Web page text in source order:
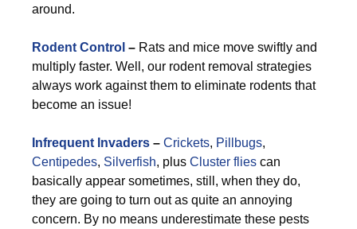
around.
Rodent Control – Rats and mice move swiftly and
multiply faster. Well, our rodent removal strategies
always work against them to eliminate rodents that
become an issue!
Infrequent Invaders – Crickets, Pillbugs,
Centipedes, Silverfish, plus Cluster flies can
basically appear sometimes, still, when they do,
they are going to turn out as quite an annoying
concern. By no means underestimate these pests